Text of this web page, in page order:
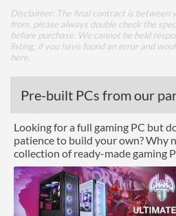
Disclaimer: The final contract is between
from, please always double check the
before purchase. We cannot be held
listing, if you have found an error and
here
Pre-built PCs from our
Looking for a full gaming PC but
patience to build your own? Why
collection of ready-made gaming